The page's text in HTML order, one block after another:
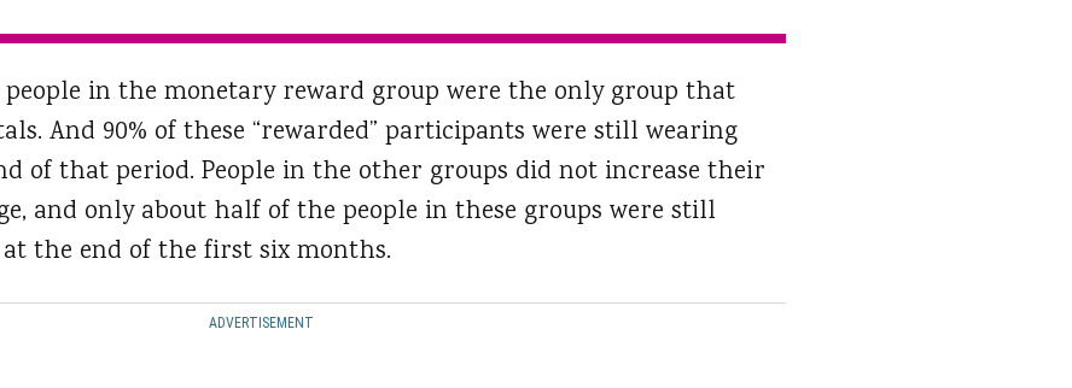
in the monetary reward group were the only group that
And 90% of these “rewarded” participants were still wearing
of that period. People in the other groups did not increase their
and only about half of the people in these groups were still
the end of the first six months.
ADVERTISEMENT